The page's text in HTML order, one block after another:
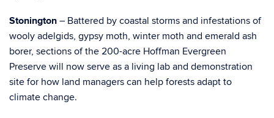
Stonington – Battered by coastal storms and infestations of
wooly adelgids, gypsy moth, winter moth and emerald ash
borer, sections of the 200-acre Hoffman Evergreen
Preserve will now serve as a living lab and demonstration
site for how land managers can help forests adapt to
climate change.